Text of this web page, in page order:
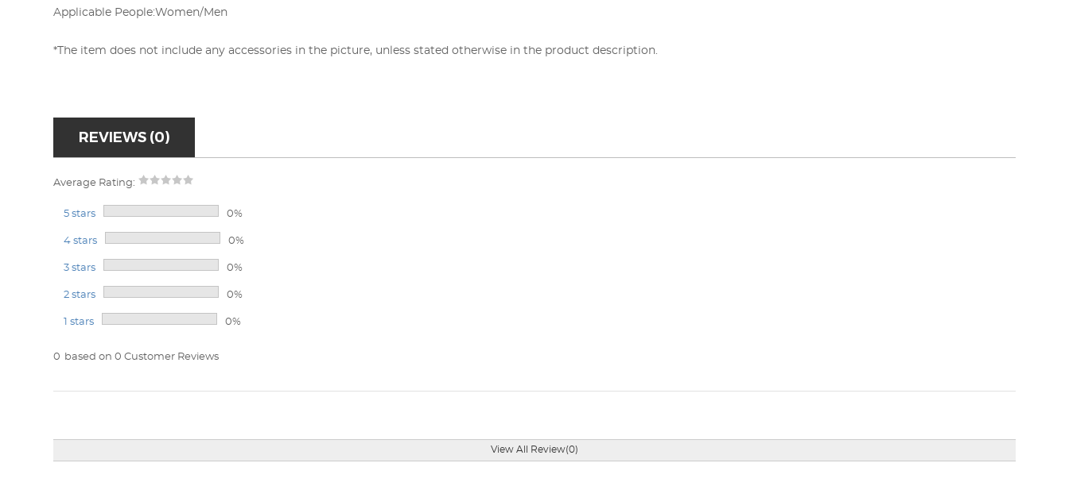
Applicable People:Women/Men
*The item does not include any accessories in the picture, unless stated otherwise in the product description.
REVIEWS (0)
Average Rating:
5 stars 0%
4 stars 0%
3 stars 0%
2 stars 0%
1 stars 0%
0 based on 0 Customer Reviews
View All Review(0)